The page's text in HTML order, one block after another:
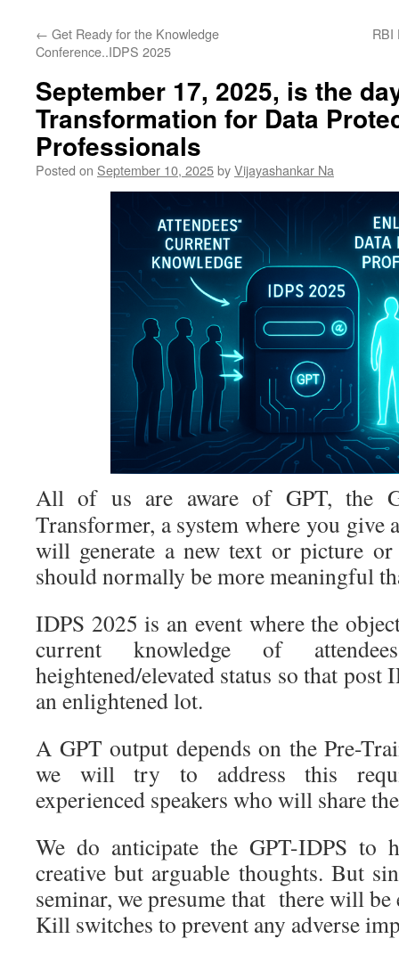
← Get Ready for the Knowledge
Conference..IDPS 2025
RBI
September 17, 2025, is the
Transformation for Data
Professionals
Posted on September 10, 2025byVijayashankar Na
All of us are aware of GPT, the
Transformer, a system where you give
will generate a new text or picture
should normally be more meaningful
IDPS 2025 is an event where the
current knowledge of
heightened/elevated status so that
an enlightened lot.
A GPT output depends on the Pre-
we will try to address this
experienced speakers who will share
We do anticipate the GPT-IDPS to
creative but arguable thoughts. But
seminar, we presume that there will
Kill switches to prevent any adverse